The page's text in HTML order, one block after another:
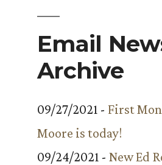
Miracles
World
Religions
Email
Archive
09/27/2021 - First
Moore is today!
09/24/2021 - New Ed